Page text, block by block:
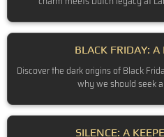
BLACK FRIDAY: A
Discover the dark origins of Black
why we should seek
SILENCE: A